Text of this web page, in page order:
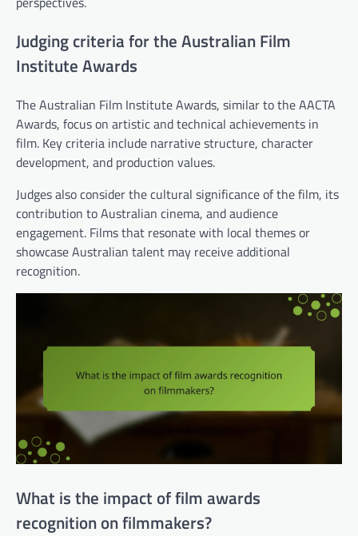
Judging criteria for the Australian Film
Institute Awards
The Australian Film Institute Awards, similar to the AACTA
Awards, focus on artistic and technical achievements in
film. Key criteria include narrative structure, character
development, and production values.
Judges also consider the cultural significance of the film, its
contribution to Australian cinema, and audience
engagement. Films that resonate with local themes or
showcase Australian talent may receive additional
recognition.
What is the impact of film awards
recognition on filmmakers?